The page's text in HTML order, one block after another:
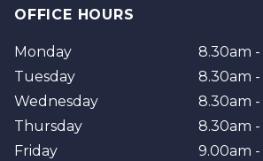
OFFICE HOURS
Monday
Tuesday
Wednesday
Thursday
Friday
8.30am
8.30am
8.30am
8.30am
9.00am